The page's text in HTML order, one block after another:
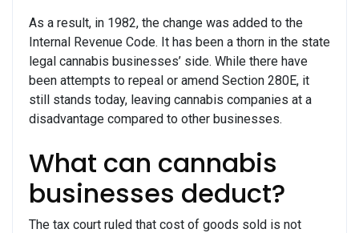
As a result, in 1982, the change was added to the
Internal Revenue Code. It has been a thorn in the state
legal cannabis businesses’ side. While there have
been attempts to repeal or amend Section 280E, it
still stands today, leaving cannabis companies at a
disadvantage compared to other businesses.
What can cannabis
businesses deduct?
The tax court ruled that cost of goods sold is not